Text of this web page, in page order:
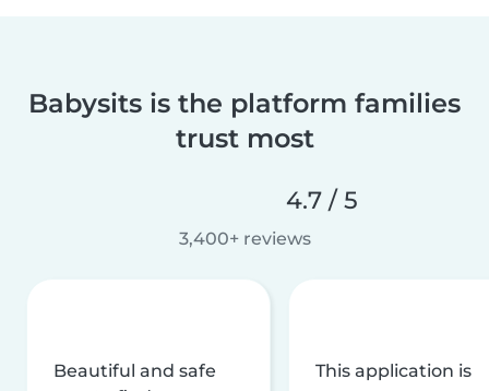
Babysits is the platform families
trust most
4.7 / 5
3,400+ reviews
Beautiful and safe
This application is